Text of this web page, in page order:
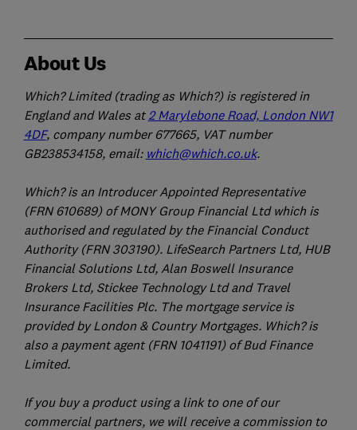
About Us
Which? Limited (trading as Which?) is registered in
England and Wales at 2 Marylebone Road, London NW1
4DF, company number 677665, VAT number
GB238534158, email: which@which.co.uk.
Which? is an Introducer Appointed Representative
(FRN 610689) of MONY Group Financial Ltd which is
authorised and regulated by the Financial Conduct
Authority (FRN 303190). LifeSearch Partners Ltd, HUB
Financial Solutions Ltd, Alan Boswell Insurance
Brokers Ltd, Stickee Technology Ltd and Travel
Insurance Facilities Plc. The mortgage service is
provided by London & Country Mortgages. Which? is
also a payment agent (FRN 1041191) of Bud Finance
Limited.
If you buy a product using a link to one of our
commercial partners, we will receive a commission to